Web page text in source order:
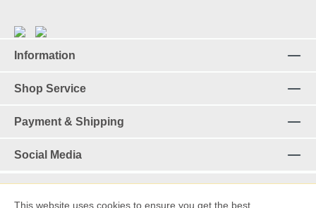
Information
Shop Service
Payment & Shipping
Social Media
This website uses cookies to ensure you get the best